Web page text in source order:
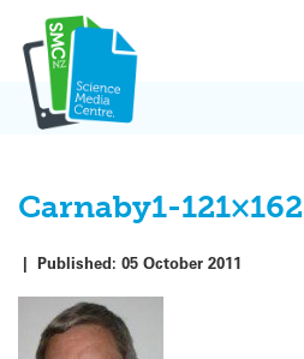
content
Carnaby1-121×162
| Published: 05 October 2011